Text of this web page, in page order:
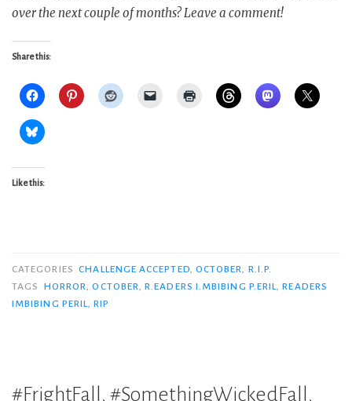
over the next couple of months? Leave a comment!
Share this:
Like this:
CATEGORIES CHALLENGE ACCEPTED, OCTOBER, R.I.P.
TAGS
HORROR,OCTOBER,R.EADERS I.MBIBING P.ERIL,READERS
IMBIBING PERIL,RIP
#FrightFall, #SomethingWickedFall,